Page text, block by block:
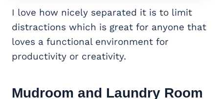
I love how nicely separated it is to limit
distractions which is great for anyone that
loves a functional environment for
productivity or creativity.
Mudroom and Laundry Room